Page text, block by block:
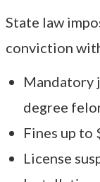
State law
conviction
Mandatory
degree
Fines up to
License